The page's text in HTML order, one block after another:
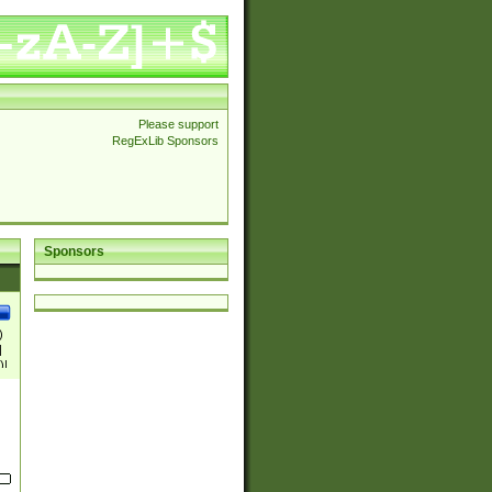
Please support
RegExLib Sponsors
Sponsors